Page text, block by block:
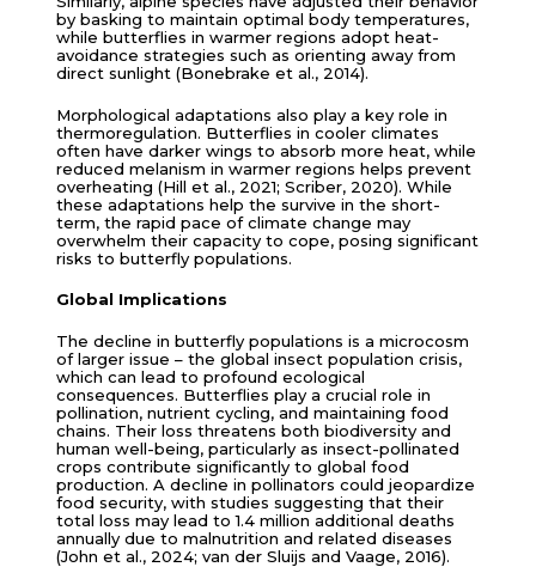
by basking to maintain optimal body temperatures,
while butterflies in warmer regions adopt heat-
avoidance strategies such as orienting away from
direct sunlight (Bonebrake et al., 2014).
Morphological adaptations also play a key role in
thermoregulation. Butterflies in cooler climates
often have darker wings to absorb more heat, while
reduced melanism in warmer regions helps prevent
overheating (Hill et al., 2021; Scriber, 2020). While
these adaptations help the survive in the short-
term, the rapid pace of climate change may
overwhelm their capacity to cope, posing significant
risks to butterfly populations.
Global Implications
The decline in butterfly populations is a microcosm
of larger issue – the global insect population crisis,
which can lead to profound ecological
consequences. Butterflies play a crucial role in
pollination, nutrient cycling, and maintaining food
chains. Their loss threatens both biodiversity and
human well-being, particularly as insect-pollinated
crops contribute significantly to global food
production. A decline in pollinators could jeopardize
food security, with studies suggesting that their
total loss may lead to 1.4 million additional deaths
annually due to malnutrition and related diseases
(John et al., 2024; van der Sluijs and Vaage, 2016).